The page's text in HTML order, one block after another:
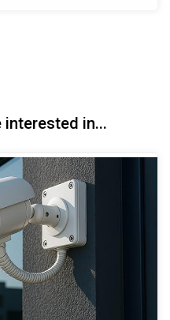
interested in...